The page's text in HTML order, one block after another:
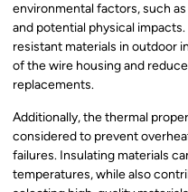
environmental factors, such
and potential physical
resistant materials in outdoor
of the wire housing and
replacements.
Additionally, the thermal
considered to prevent
failures. Insulating materials
temperatures, while also